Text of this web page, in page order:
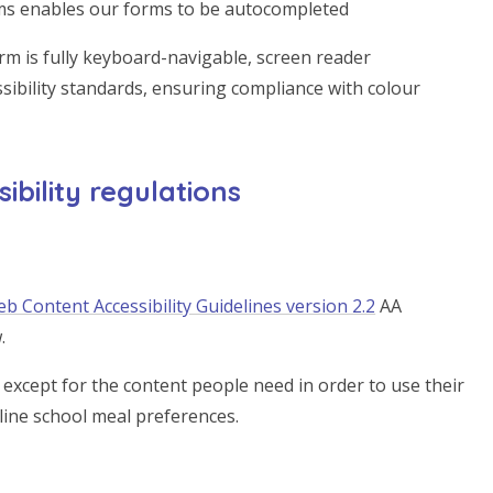
enables our forms to be autocompleted
is fully keyboard-navigable, screen reader
standards, ensuring compliance with colour
regulations
Content Accessibility Guidelines version 2.2 AA
for the content people need in order to use their
school meal preferences.